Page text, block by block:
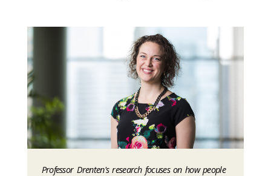
Professor Drenten's research focuses on how people